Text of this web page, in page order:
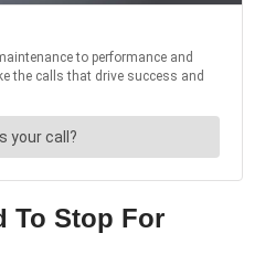
To Stop For